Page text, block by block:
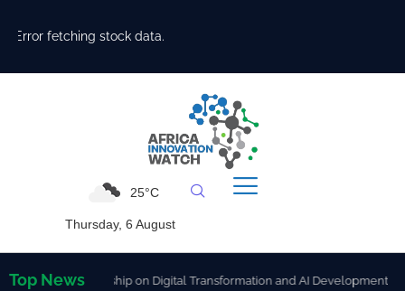
Error fetching stock data.
25°C
Thursday, 6 August
Top News
Partnership on Digital Transformation and AI Development